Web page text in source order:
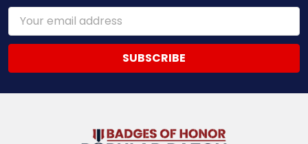
Email
Address